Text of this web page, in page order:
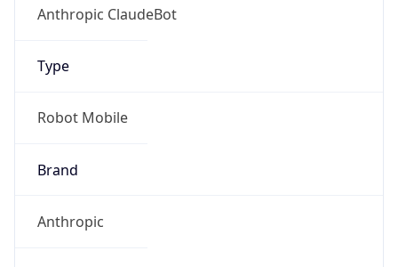
Anthropic ClaudeBot
Type
Robot Mobile
Brand
Anthropic